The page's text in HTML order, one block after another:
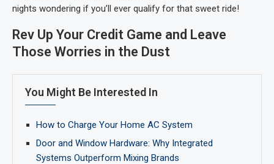
nights wondering if you’ll ever qualify for that sweet ride!
Rev Up Your Credit Game and Leave
Those Worries in the Dust
You Might Be Interested In
How to Charge Your Home AC System
Door and Window Hardware: Why Integrated
Systems Outperform Mixing Brands